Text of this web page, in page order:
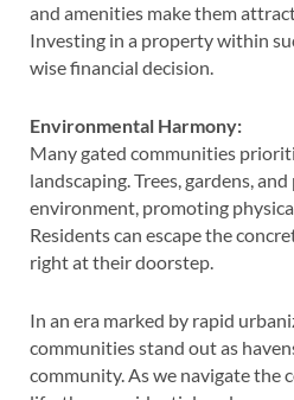
and amenities make them
Investing in a property within
wise financial decision.
Environmental Harmony:
Many gated communities
landscaping. Trees, gardens,
environment, promoting
Residents can escape the
right at their doorstep.
In an era marked by rapid
communities stand out as
community. As we navigate the